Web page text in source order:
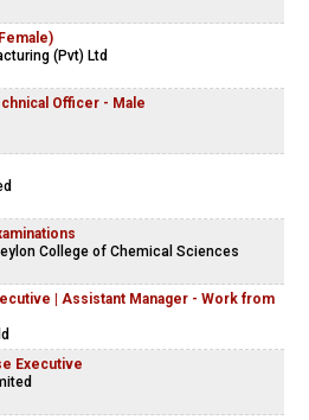
(Pvt) Ltd
Officer - Male
College of Chemical Sciences
| Assistant Manager - Work from
Executive